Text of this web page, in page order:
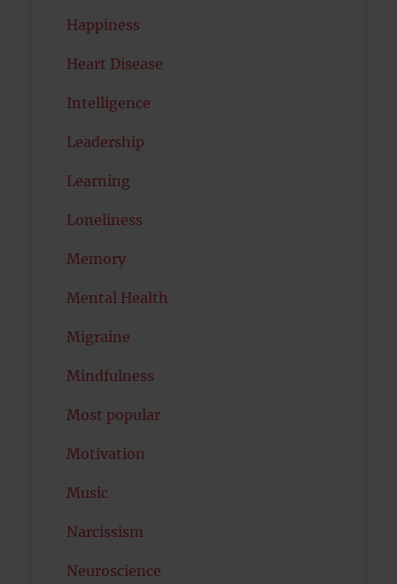
Happiness
Heart Disease
Intelligence
Leadership
Learning
Loneliness
Memory
Mental Health
Migraine
Mindfulness
Most popular
Motivation
Music
Narcissism
Neuroscience